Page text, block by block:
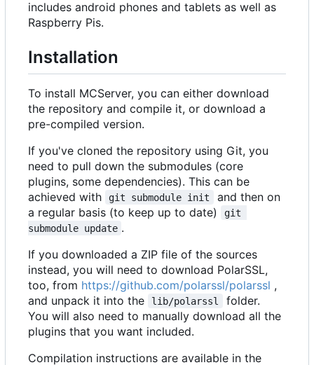
includes android phones and tablets as well as
Raspberry Pis.
Installation
To install MCServer, you can either download
the repository and compile it, or download a
pre-compiled version.
If you've cloned the repository using Git, you
need to pull down the submodules (core
plugins, some dependencies). This can be
achieved with
git submodule init
and then on
a regular basis (to keep up to date)
git
submodule update .
If you downloaded a ZIP file of the sources
instead, you will need to download PolarSSL,
too, from https://github.com/polarssl/polarssl ,
and unpack it into the
lib/polarssl
folder.
You will also need to manually download all the
plugins that you want included.
Compilation instructions are available in the